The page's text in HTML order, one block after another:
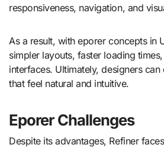
responsiveness, navigation, and
As a result, with eporer concepts in
simpler layouts, faster loading
interfaces. Ultimately, designers
that feel natural and intuitive.
Eporer Challenges
Despite its advantages, Refiner